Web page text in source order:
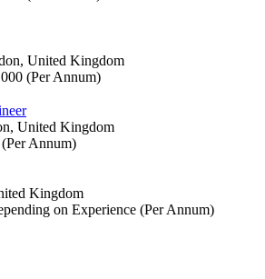
United Kingdom
(Per Annum)
United Kingdom
Annum)
Kingdom
on Experience (Per Annum)